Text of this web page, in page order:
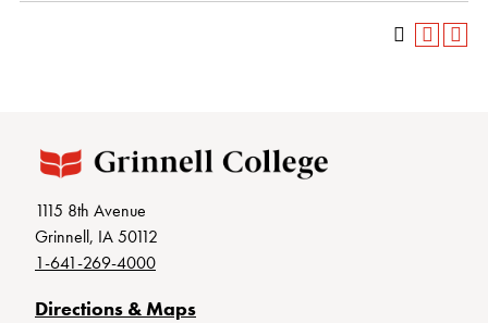
1115 8th Avenue
Grinnell, IA 50112
1-641-269-4000
Directions & Maps